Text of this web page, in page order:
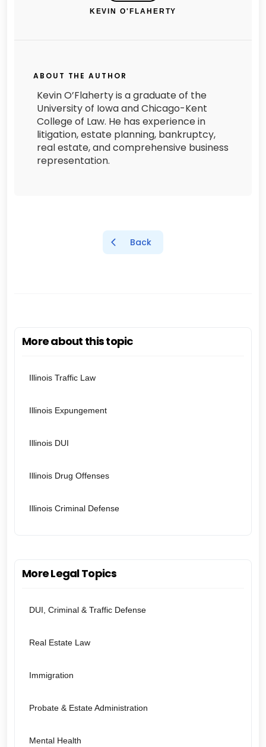
KEVIN O'FLAHERTY
ABOUT THE AUTHOR
Kevin O’Flaherty is a graduate of the
University of Iowa and Chicago-Kent
College of Law. He has experience in
litigation, estate planning, bankruptcy,
real estate, and comprehensive business
representation.
Back
More about this topic
Illinois Traffic Law
Illinois Expungement
Illinois DUI
Illinois Drug Offenses
Illinois Criminal Defense
More Legal Topics
DUI, Criminal & Traffic Defense
Real Estate Law
Immigration
Probate & Estate Administration
Mental Health